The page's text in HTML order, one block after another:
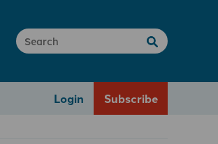
Login Subscribe